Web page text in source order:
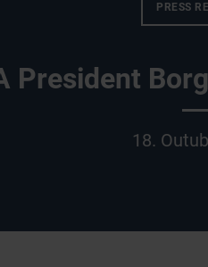
PRESS
President
18.